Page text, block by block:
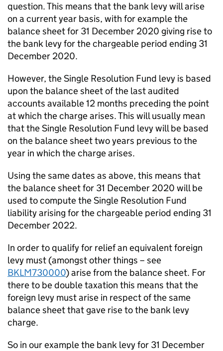
question. This means that the bank levy will arise
on a current year basis, with for example the
balance sheet for 31 December 2020 giving rise to
the bank levy for the chargeable period ending 31
December 2020.
However, the Single Resolution Fund levy is based
upon the balance sheet of the last audited
accounts available 12 months preceding the point
at which the charge arises. This will usually mean
that the Single Resolution Fund levy will be based
on the balance sheet two years previous to the
year in which the charge arises.
Using the same dates as above, this means that
the balance sheet for 31 December 2020 will be
used to compute the Single Resolution Fund
liability arising for the chargeable period ending 31
December 2022.
In order to qualify for relief an equivalent foreign
levy must (amongst other things – see
BKLM730000) arise from the balance sheet. For
there to be double taxation this means that the
foreign levy must arise in respect of the same
balance sheet that gave rise to the bank levy
charge.
So in our example the bank levy for 31 December